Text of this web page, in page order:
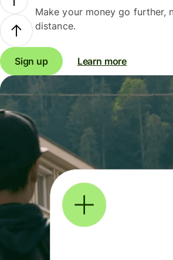
Make your money go further,
distance.
Sign up Learn more